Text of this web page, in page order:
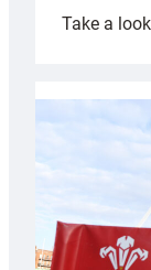
Take a look: